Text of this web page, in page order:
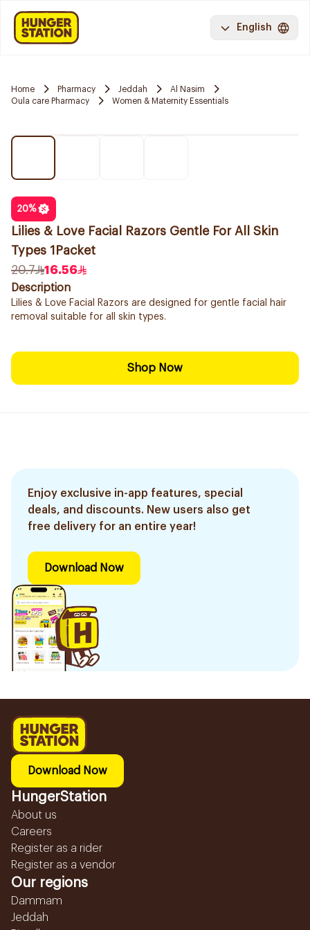
English
Home Pharmacy Jeddah
Al Nasim
Oula care Pharmacy
Women & Maternity Essentials
20%
Lilies & Love Facial Razors Gentle For All Skin
Types 1Packet
20.7
16.56
Description
Lilies & Love Facial Razors are designed for gentle facial hair
removal suitable for all skin types.
Shop Now
Enjoy exclusive in-app features, special
deals, and discounts. New users also get
free delivery for an entire year!
Download Now
Download Now
HungerStation
About us
Careers
Register as a rider
Register as a vendor
Our regions
Dammam
Jeddah